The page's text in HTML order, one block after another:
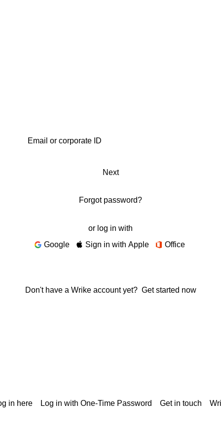
Next
Forgot password?
or log in with
Google
Sign in with Apple Office
Don't have a Wrike account yet? Get started now
in here Log in with One-Time Password Get in touch